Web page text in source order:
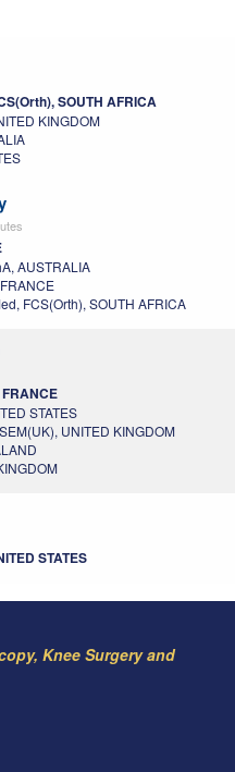
SOUTH AFRICA
KINGDOM
AUSTRALIA
FCS(Orth), SOUTH AFRICA
STATES
UNITED KINGDOM
STATES
Knee Surgery and